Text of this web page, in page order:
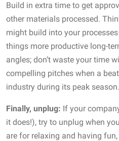
Build in extra time to get
other materials processed.
might build into your
things more productive long-
angles; don’t waste your time
compelling pitches when a
industry during its peak season.
Finally, unplug: If your
it does!), try to unplug when
are for relaxing and having